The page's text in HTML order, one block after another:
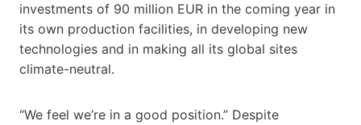
investments of 90 million EUR in the coming year in
its own production facilities, in developing new
technologies and in making all its global sites
climate-neutral.
“We feel we’re in a good position.” Despite